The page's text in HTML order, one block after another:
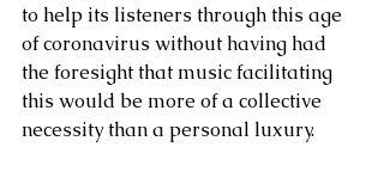
to help its listeners through this age
of coronavirus without having had
the foresight that music facilitating
this would be more of a collective
necessity than a personal luxury.